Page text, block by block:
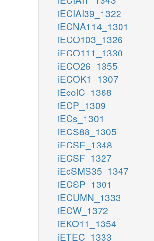
iECIAI39_1322
iECNA114_1301
iECO103_1326
iECO111_1330
iECO26_1355
iECOK1_1307
iEcolC_1368
iECP_1309
iECs_1301
iECS88_1305
iECSE_1348
iECSF_1327
iEcSMS35_1347
iECSP_1301
iECUMN_1333
iECW_1372
iEKO11_1354
iETEC_1333